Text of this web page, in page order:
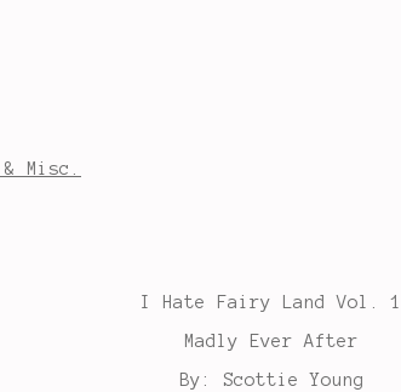
Misc.
I Hate Fairy Land Vol. 1
Madly Ever After
By: Scottie Young